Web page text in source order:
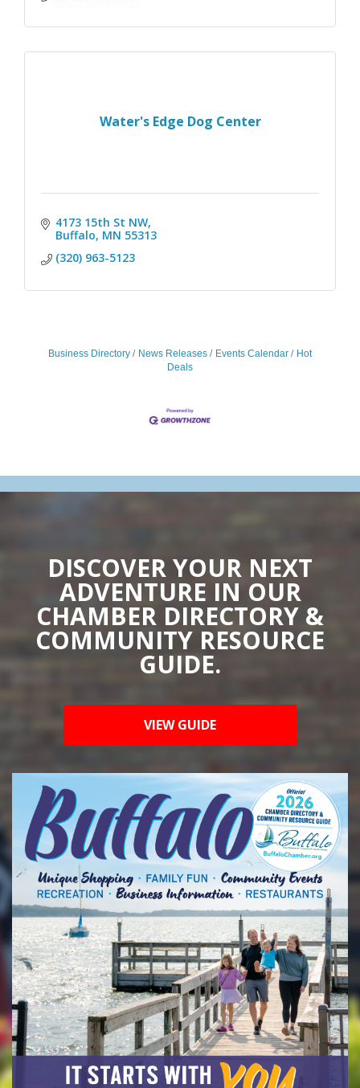
Water's Edge Dog Center
4173 15th St NW
Buffalo MN 55313
(320) 963-5123
Business Directory News Releases Events Calendar
Hot
Deals
DISCOVER YOUR NEXT
ADVENTURE IN OUR
CHAMBER DIRECTORY &
COMMUNITY RESOURCE
GUIDE.
VIEW GUIDE